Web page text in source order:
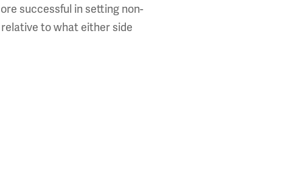
successful in setting non-
to what either side